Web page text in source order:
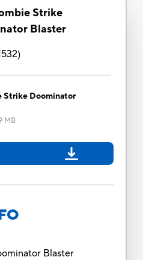
Strike
Blaster
)
Strike Doominator
MB
Blaster